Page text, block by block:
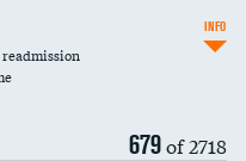
679of 2718
INFO